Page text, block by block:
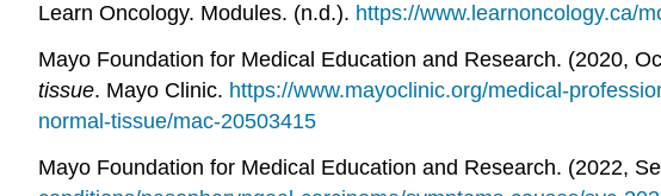
Learn Oncology. Modules. (n.d.). https://www.learnoncology.ca/
Mayo Foundation for Medical Education and Research. (2020,
tissue. Mayo Clinic. https://www.mayoclinic.org/medical-
normal-tissue/mac-20503415
Mayo Foundation for Medical Education and Research. (2022,